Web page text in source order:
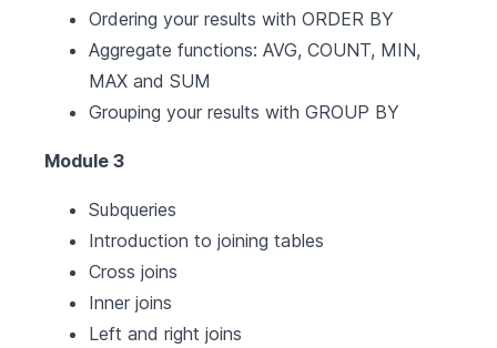
Ordering your results with ORDER BY
Aggregate functions: AVG, COUNT, MIN,
MAX and SUM
Grouping your results with GROUP BY
Module 3
Subqueries
Introduction to joining tables
Cross joins
Inner joins
Left and right joins